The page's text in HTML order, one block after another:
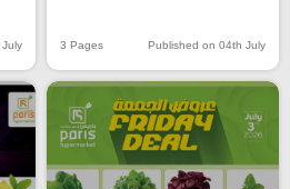
3 Pages Published on 04th July